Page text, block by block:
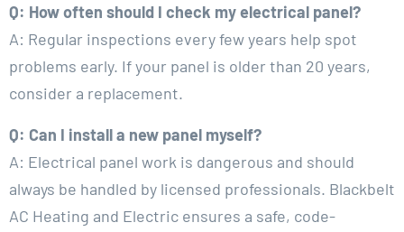
Q: How often should I check my electrical panel?
A: Regular inspections every few years help spot
problems early. If your panel is older than 20 years,
consider a replacement.
Q: Can I install a new panel myself?
A: Electrical panel work is dangerous and should
always be handled by licensed professionals. Blackbelt
AC Heating and Electric ensures a safe, code-